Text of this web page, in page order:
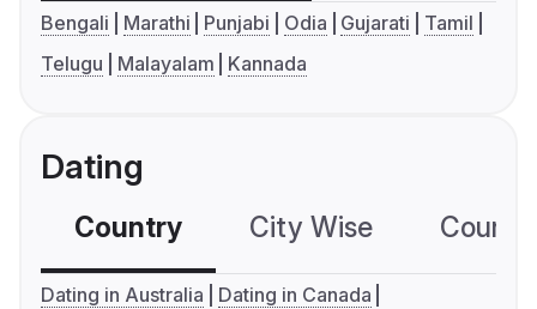
Bengali Marathi Punjabi Odia Gujarati
Tamil
Telugu
Malayalam Kannada
Dating
Country City Wise
Dating in Australia
Dating in Canada